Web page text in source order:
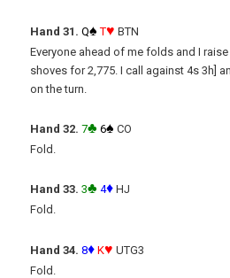
Hand 31. Q♠ T♥ BTN
Everyone ahead of me folds and I
shoves for 2,775. I call against 4s 3h]
on the turn.
Hand 32. 7♣ 6♠ CO
Fold.
Hand 33. 3♣ 4♦ HJ
Fold.
Hand 34. 8♦ K♥ UTG3
Fold.